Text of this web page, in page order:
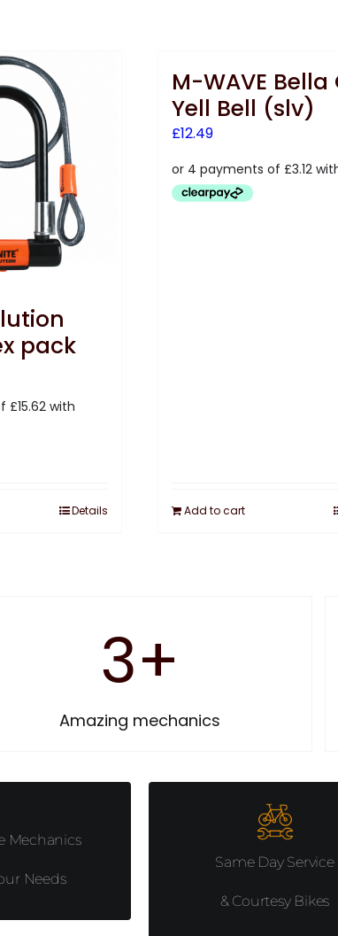
pack
Details
M-WAVE Bella
Yell Bell (slv)
£12.49
Add to cart
3+
Amazing mechanics
Mechanics
Needs
Same Day Service
& Courtesy Bikes